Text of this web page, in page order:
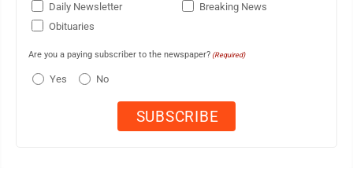
Daily Newsletter
Breaking News
Obituaries
Are you a paying subscriber to the newspaper? (Required)
Yes No